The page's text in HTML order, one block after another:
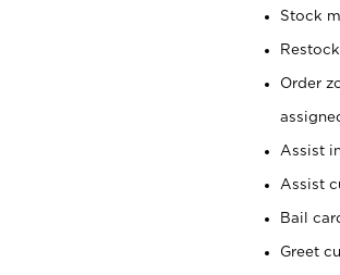
Stock
Order
Assist
Assist
Bail
Greet